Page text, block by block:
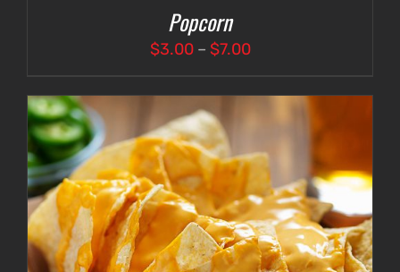
Popcorn
$3.00 – $7.00Price
$3.00
through